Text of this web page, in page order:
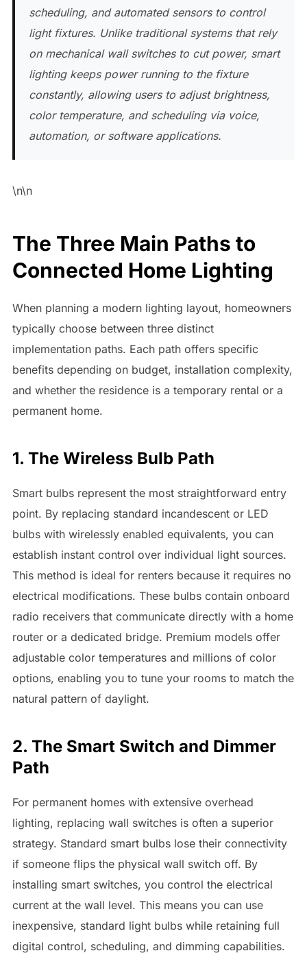
scheduling, and automated sensors to control
light fixtures. Unlike traditional systems that rely
on mechanical wall switches to cut power, smart
lighting keeps power running to the fixture
constantly, allowing users to adjust brightness,
color temperature, and scheduling via voice,
automation, or software applications.
\n\n
The Three Main Paths to
Connected Home Lighting
When planning a modern lighting layout, homeowners
typically choose between three distinct
implementation paths. Each path offers specific
benefits depending on budget, installation complexity,
and whether the residence is a temporary rental or a
permanent home.
1. The Wireless Bulb Path
Smart bulbs represent the most straightforward entry
point. By replacing standard incandescent or LED
bulbs with wirelessly enabled equivalents, you can
establish instant control over individual light sources.
This method is ideal for renters because it requires no
electrical modifications. These bulbs contain onboard
radio receivers that communicate directly with a home
router or a dedicated bridge. Premium models offer
adjustable color temperatures and millions of color
options, enabling you to tune your rooms to match the
natural pattern of daylight.
2. The Smart Switch and Dimmer
Path
For permanent homes with extensive overhead
lighting, replacing wall switches is often a superior
strategy. Standard smart bulbs lose their connectivity
if someone flips the physical wall switch off. By
installing smart switches, you control the electrical
current at the wall level. This means you can use
inexpensive, standard light bulbs while retaining full
digital control, scheduling, and dimming capabilities.